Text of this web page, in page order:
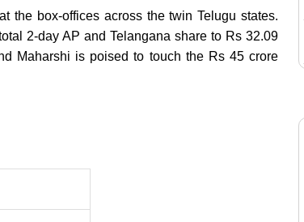
the box-offices across the twin Telugu states.
2-day AP and Telangana share to Rs 32.09
Maharshi is poised to touch the Rs 45 crore